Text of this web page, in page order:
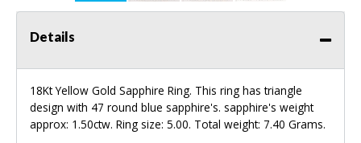
Details
18Kt Yellow Gold Sapphire Ring. This ring has triangle
design with 47 round blue sapphire's. sapphire's weight
approx: 1.50ctw. Ring size: 5.00. Total weight: 7.40 Grams.